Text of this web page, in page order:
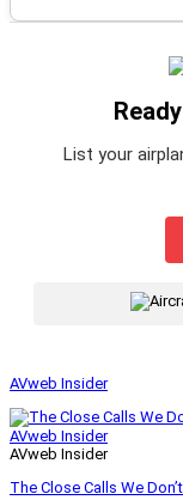
List your
AVweb Insider
AVweb Insider
AVweb Insider
The Close Calls We